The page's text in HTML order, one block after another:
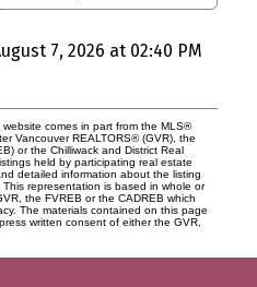
7, 2026 at 02:40 PM
comes in part from the MLS®
Vancouver REALTORS® (GVR), the
or the Chilliwack and District Real
held by participating real estate
detailed information about the listing
representation is based in whole or
the FVREB or the CADREB which
The materials contained on this page
written consent of either the GVR,